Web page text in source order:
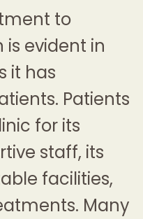
to
evident in
it has
Patients
for its
staff, its
facilities,
Many